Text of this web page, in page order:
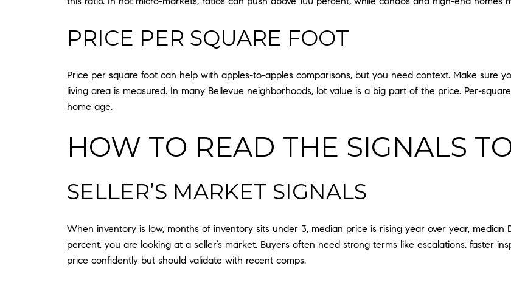
PRICE PER SQUARE FOOT
Price per square foot can help with apples-to-apples comparisons, but you need context. Make sure
living area is measured. In many Bellevue neighborhoods, lot value is a big part of the price. Per-
home age.
HOW TO READ THE SIGNALS
SELLER’S MARKET SIGNALS
When inventory is low, months of inventory sits under 3, median price is rising year over year, median
percent, you are looking at a seller’s market. Buyers often need strong terms like escalations, faster
price confidently but should validate with recent comps.